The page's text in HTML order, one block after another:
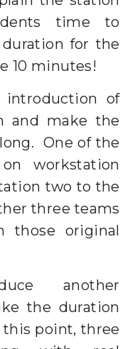
time to
for the
10 minutes!
introduction of
and make the
One of the
workstation
two to the
three teams
those original
another
the duration
point, three